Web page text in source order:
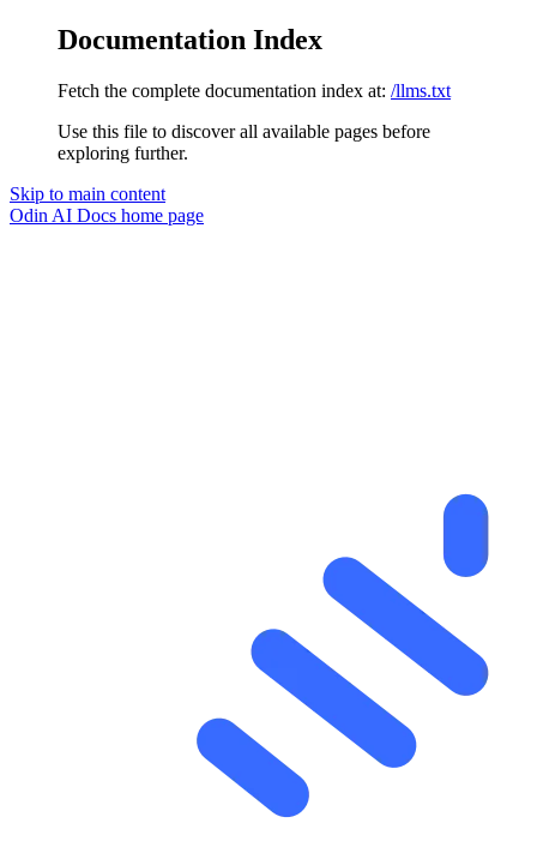
Documentation Index
Fetch the complete documentation index at: /llms.txt
Use this file to discover all available pages before
exploring further.
Skip to main content
Odin AI Docs home page